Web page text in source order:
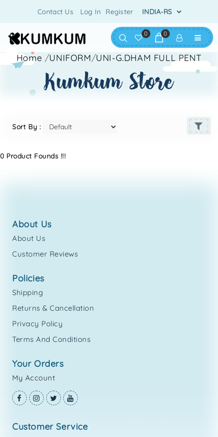
Contact Us Log In Register
0 0
Home /UNIFORM/UNI-G.DHAM FULL PENT
kumkum store
Sort By :
0 Product Founds !!!
about us
About Us
Customer Reviews
policies
Shipping
Returns & Cancellation
Privacy Policy
Terms And Conditions
your orders
My Account
customer service